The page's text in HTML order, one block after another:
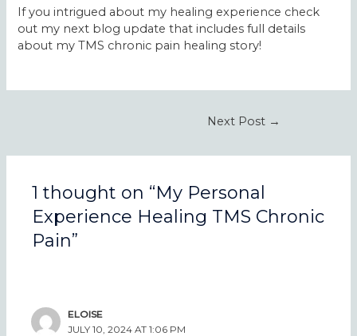
If you intrigued about my healing experience check
out my next blog update that includes full details
about my TMS chronic pain healing story!
Next Post →
1 thought on “My Personal
Experience Healing TMS Chronic
Pain”
ELOISE
JULY 10, 2024 AT 1:06 PM